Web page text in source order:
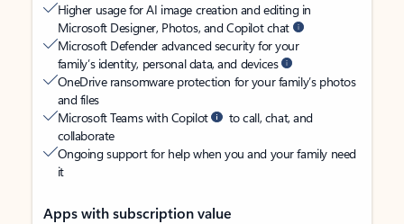
Higher usage for AI image creation and editing in
Microsoft Designer, Photos, and Copilot chat
Microsoft Defender advanced security for your
family’s identity, personal data, and devices
OneDrive ransomware protection for your family’s photos
and files
Microsoft Teams with Copilot
to call, chat, and
collaborate
Ongoing support for help when you and your family need
it
Apps with subscription value